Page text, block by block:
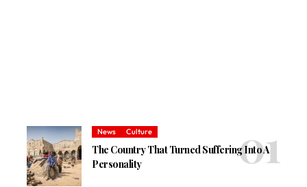
News Culture
The Country That Turned Suffering Into A
Personality